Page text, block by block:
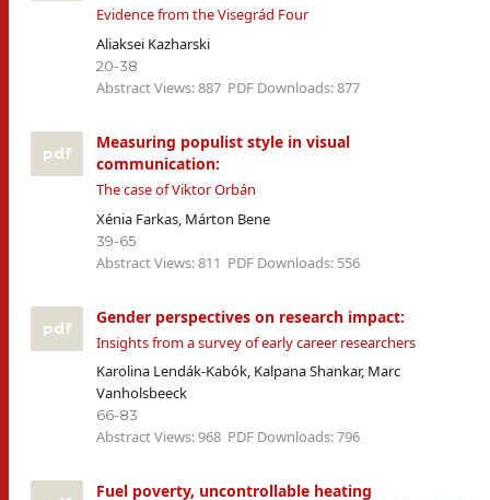
Evidence from the Visegrád Four
Aliaksei Kazharski
20-38
Abstract Views: 887 PDF Downloads: 877
pdf
Measuring populist style in visual
communication:
The case of Viktor Orbán
Xénia Farkas, Márton Bene
39-65
Abstract Views: 811 PDF Downloads: 556
pdf
Gender perspectives on research impact:
Insights from a survey of early career researchers
Karolina Lendák-Kabók, Kalpana Shankar, Marc
Vanholsbeeck
66-83
Abstract Views: 968 PDF Downloads: 796
Fuel poverty, uncontrollable heating